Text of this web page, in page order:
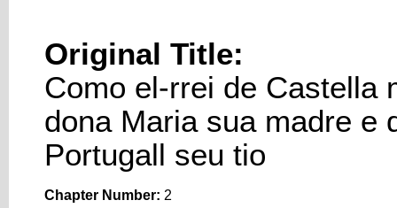
Original Title:
Como el-rrei de Castella
dona Maria sua madre e
Portugall seu tio
Chapter Number: 2